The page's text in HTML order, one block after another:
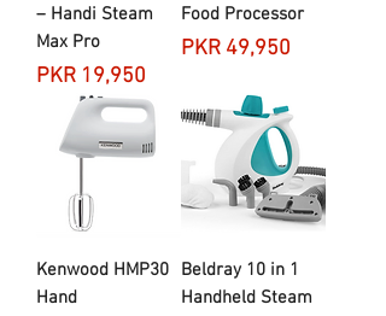
– Handi Steam
Max Pro
Price
PKR 19,950
Food Processor
Price
PKR 49,950
Kenwood HMP30
Hand
Beldray 10 in 1
Handheld Steam